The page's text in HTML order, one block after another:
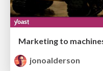
Marketing to
jonoalderson